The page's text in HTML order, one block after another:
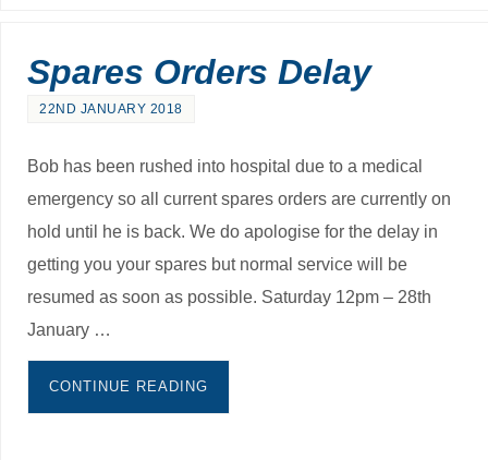
Spares Orders Delay
22ND JANUARY 2018
Bob has been rushed into hospital due to a medical
emergency so all current spares orders are currently on
hold until he is back. We do apologise for the delay in
getting you your spares but normal service will be
resumed as soon as possible. Saturday 12pm – 28th
January …
CONTINUE READING